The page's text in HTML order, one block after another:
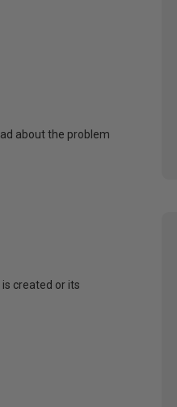
about the problem
created or its